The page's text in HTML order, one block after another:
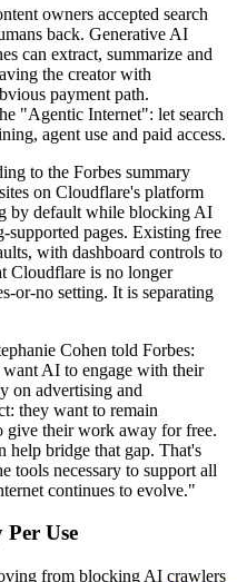
owners accepted search
back. Generative AI
can extract, summarize and
the creator with
payment path.
"Agentic Internet": let search
agent use and paid access.
to the Forbes summary
on Cloudflare's platform
by default while blocking AI
supported pages. Existing free
with dashboard controls to
Cloudflare is no longer
or-no setting. It is separating
Cohen told Forbes:
AI to engage with their
on advertising and
they want to remain
give their work away for free.
help bridge that gap. That's
tools necessary to support all
continues to evolve."
Use
from blocking AI crawlers